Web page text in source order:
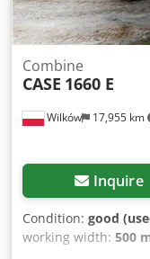
Wilków 17,955 km
Combine
CASE 1660 E
Inquire
Condition: good
working width: 500